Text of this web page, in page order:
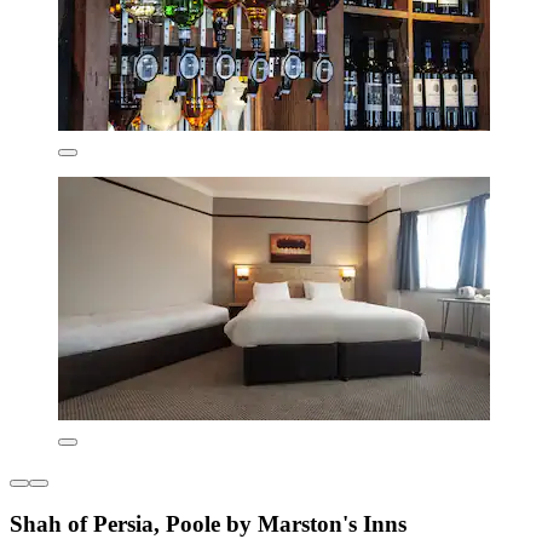
Shah of Persia, Poole by Marston's Inns